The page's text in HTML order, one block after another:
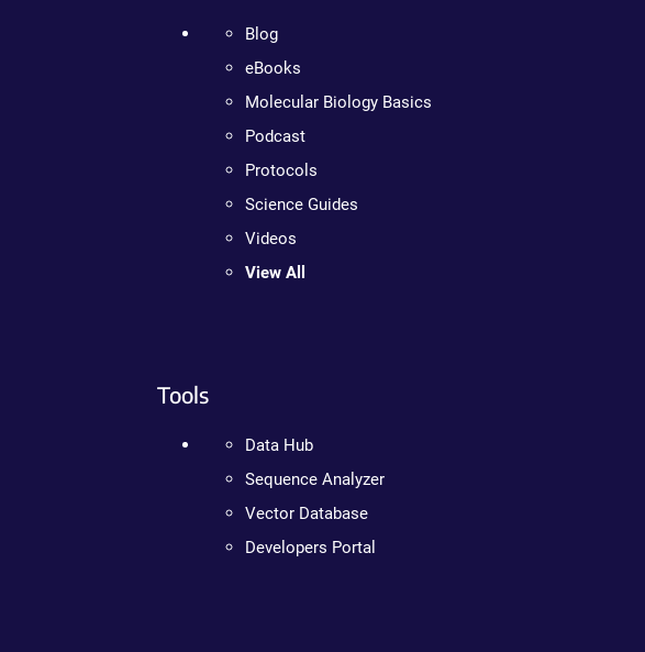
Blog
eBooks
Molecular Biology Basics
Podcast
Protocols
Science Guides
Videos
View All
Tools
Data Hub
Sequence Analyzer
Vector Database
Developers Portal